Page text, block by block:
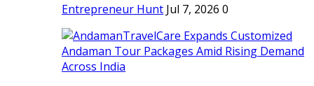
Entrepreneur Hunt Jul 7, 2026 0